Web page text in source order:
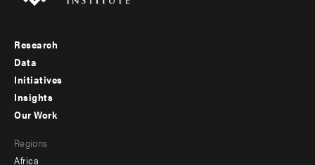
Footer
menu
-
Research
Data
Initiatives
Insights
menu
Our Work
Regions
Africa